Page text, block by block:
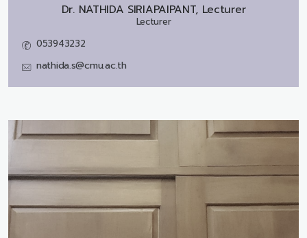
Dr. NATHIDA SIRIAPAIPANT, Lecturer
Lecturer
053943232
nathida.s@cmu.ac.th